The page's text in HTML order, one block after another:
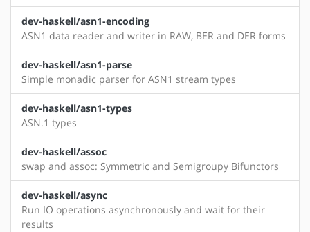
dev-haskell/asn1-encoding
ASN1 data reader and writer in RAW, BER and DER forms
dev-haskell/asn1-parse
Simple monadic parser for ASN1 stream types
dev-haskell/asn1-types
ASN.1 types
dev-haskell/assoc
swap and assoc: Symmetric and Semigroupy Bifunctors
dev-haskell/async
Run IO operations asynchronously and wait for their
results